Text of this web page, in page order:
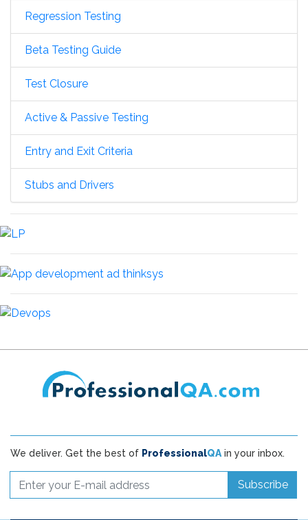
Regression Testing
Beta Testing Guide
Test Closure
Active & Passive Testing
Entry and Exit Criteria
Stubs and Drivers
We deliver. Get the best of ProfessionalQAin your inbox.
Subscribe